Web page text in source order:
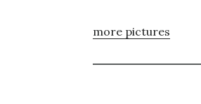
more pictures